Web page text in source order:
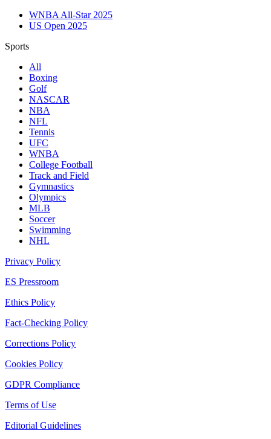
WNBA All-Star 2025
US Open 2025
Sports
All
Boxing
Golf
NASCAR
NBA
NFL
Tennis
UFC
WNBA
College Football
Track and Field
Gymnastics
Olympics
MLB
Soccer
Swimming
NHL
Privacy Policy
ES Pressroom
Ethics Policy
Fact-Checking Policy
Corrections Policy
Cookies Policy
GDPR Compliance
Terms of Use
Editorial Guidelines